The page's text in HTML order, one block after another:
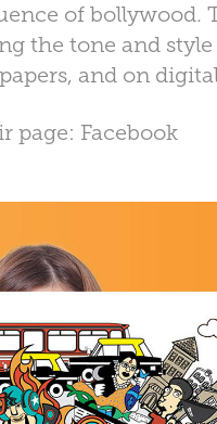
of bollywood.
the tone and
and on
page: Facebook